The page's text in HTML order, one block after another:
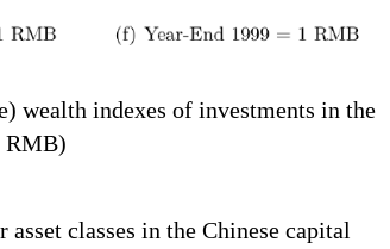
wealth indexes of investments in the
RMB)
classes in the Chinese capital